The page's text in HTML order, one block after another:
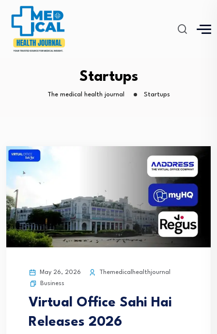
Startups
The medical health journal Startups
May 26, 2026
Themedicalhealthjournal
Business
Virtual Office Sahi Hai
Releases 2026